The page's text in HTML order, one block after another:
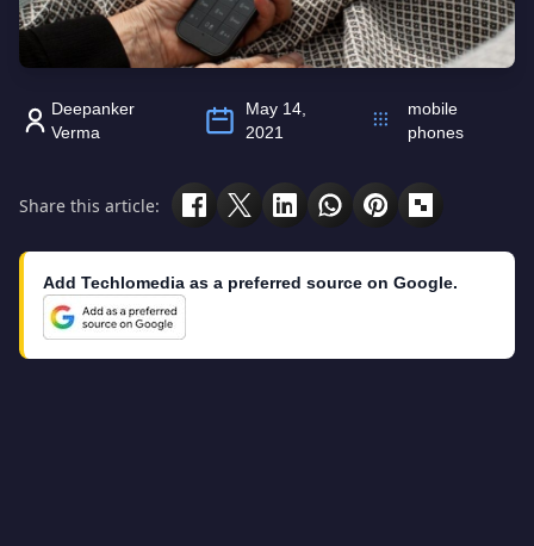
Deepanker
Verma
May 14,
2021
mobile
phones
Share this article:
Add Techlomedia as a preferred source on Google.